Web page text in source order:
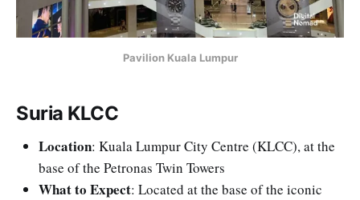
Pavilion Kuala Lumpur
Suria KLCC
Location: Kuala Lumpur City Centre (KLCC), at the
base of the Petronas Twin Towers
What to Expect: Located at the base of the iconic